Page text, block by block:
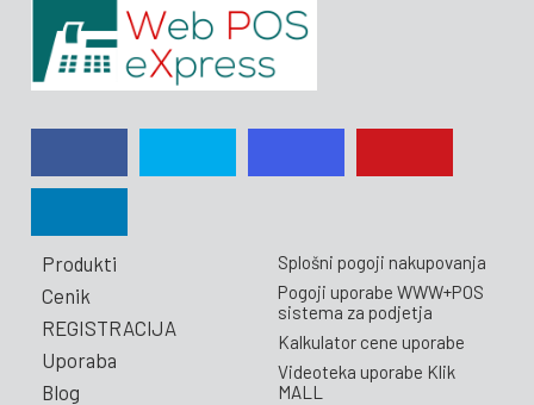
Produkti
Cenik
REGISTRACIJA
Uporaba
Blog
Splošni pogoji nakupovanja
Pogoji uporabe WWW+POS
sistema za podjetja
Kalkulator cene uporabe
Videoteka uporabe Klik
MALL